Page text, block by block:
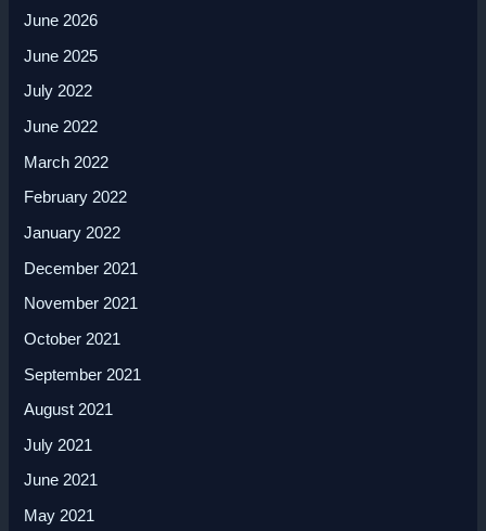
June 2026
June 2025
July 2022
June 2022
March 2022
February 2022
January 2022
December 2021
November 2021
October 2021
September 2021
August 2021
July 2021
June 2021
May 2021